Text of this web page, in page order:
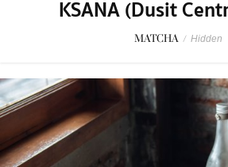
KSANA (Dusit
MATCHA / Hidden